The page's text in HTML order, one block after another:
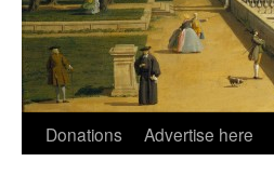
Skip
Donations Advertise here